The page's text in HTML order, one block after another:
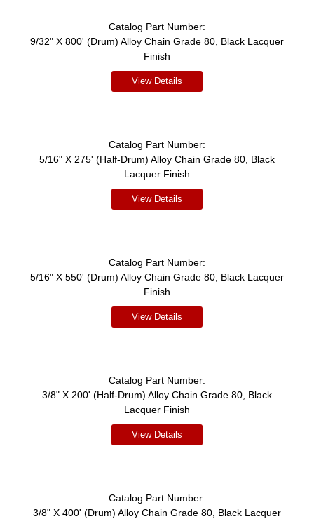
Catalog Part Number:
9/32" X 800' (Drum) Alloy Chain Grade 80, Black Lacquer
Finish
View Details
Catalog Part Number:
5/16" X 275' (Half-Drum) Alloy Chain Grade 80, Black
Lacquer Finish
View Details
Catalog Part Number:
5/16" X 550' (Drum) Alloy Chain Grade 80, Black Lacquer
Finish
View Details
Catalog Part Number:
3/8" X 200' (Half-Drum) Alloy Chain Grade 80, Black
Lacquer Finish
View Details
Catalog Part Number:
3/8" X 400' (Drum) Alloy Chain Grade 80, Black Lacquer